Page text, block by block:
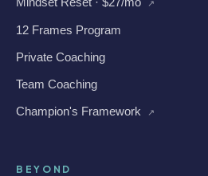
↗
12 Frames Program
Private Coaching
Team Coaching
Champion's Framework
↗
BEYOND